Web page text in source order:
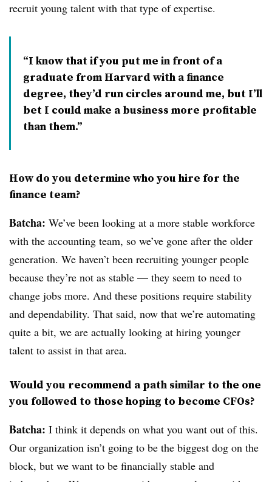
recruit young talent with that type of expertise.
I know that if you put me in front of a
graduate from Harvard with a finance
degree, they’d run circles around me, but I’ll
bet I could make a business more profitable
than them.
How do you determine who you hire for the
finance team?
Batcha: We’ve been looking at a more stable workforce
with the accounting team, so we’ve gone after the older
generation. We haven’t been recruiting younger people
because they’re not as stable — they seem to need to
change jobs more. And these positions require stability
and dependability. That said, now that we’re automating
quite a bit, we are actually looking at hiring younger
talent to assist in that area.
Would you recommend a path similar to the one
you followed to those hoping to become CFOs?
Batcha: I think it depends on what you want out of this.
Our organization isn’t going to be the biggest dog on the
block, but we want to be financially stable and